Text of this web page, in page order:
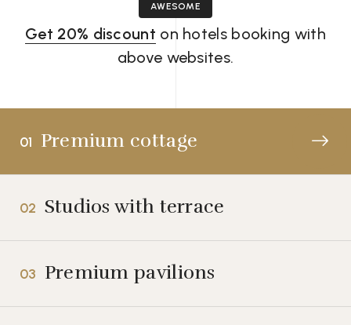
AWESOME
Get 20% discount on hotels booking with
above websites.
01 Premium cottage
02 Studios with terrace
03 Premium pavilions